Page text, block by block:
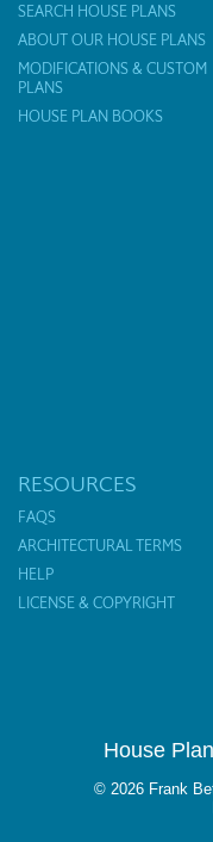
SEARCH HOUSE PLANS
ABOUT OUR HOUSE PLANS
MODIFICATIONS & CUSTOM
PLANS
HOUSE PLAN BOOKS
RESOURCES
FAQS
ARCHITECTURAL TERMS
HELP
LICENSE & COPYRIGHT
House
© 2026 Frank